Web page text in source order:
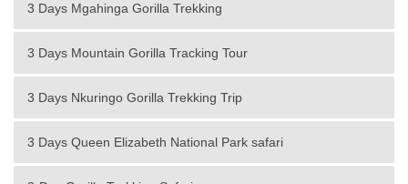
3 Days Mgahinga Gorilla Trekking
3 Days Mountain Gorilla Tracking Tour
3 Days Nkuringo Gorilla Trekking Trip
3 Days Queen Elizabeth National Park safari